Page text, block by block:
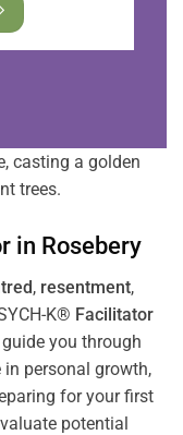
in Rosebery
, resentment,
K® Facilitator
you through
personal growth,
for your first
potential